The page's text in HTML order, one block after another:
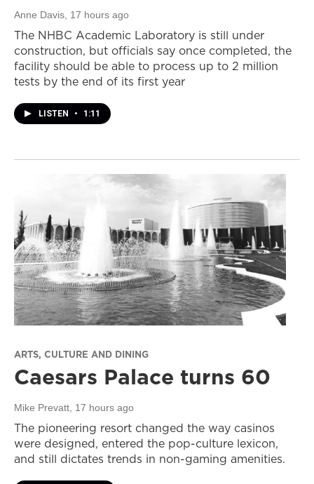
Anne Davis , 17 hours ago
The NHBC Academic Laboratory is still under
construction, but officials say once completed, the
facility should be able to process up to 2 million
tests by the end of its first year
LISTEN • 1:11
ARTS, CULTURE AND DINING
Caesars Palace turns 60
Mike Prevatt, 17 hours ago
The pioneering resort changed the way casinos
were designed, entered the pop-culture lexicon,
and still dictates trends in non-gaming amenities.